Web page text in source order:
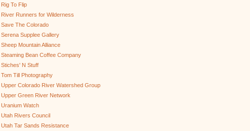
Rig To Flip
River Runners for Wilderness
Save The Colorado
Serena Supplee Gallery
Sheep Mountain Alliance
Steaming Bean Coffee Company
Stiches' N Stuff
Tom Till Photography
Upper Colorado River Watershed Group
Upper Green River Network
Uranium Watch
Utah Rivers Council
Utah Tar Sands Resistance